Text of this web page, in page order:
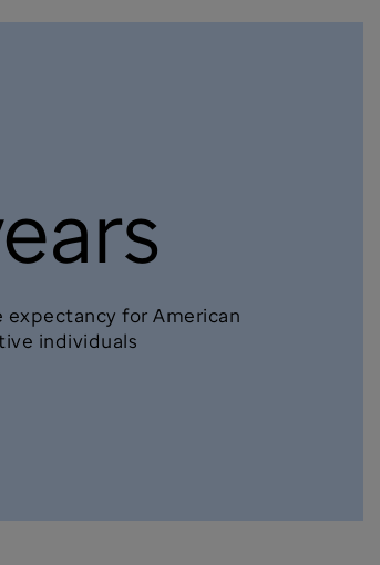
expectancy for American
individuals